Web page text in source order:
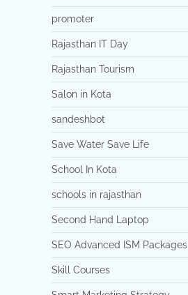
promoter
Rajasthan IT Day
Rajasthan Tourism
Salon in Kota
sandeshbot
Save Water Save Life
School In Kota
schools in rajasthan
Second Hand Laptop
SEO Advanced ISM Packages
Skill Courses